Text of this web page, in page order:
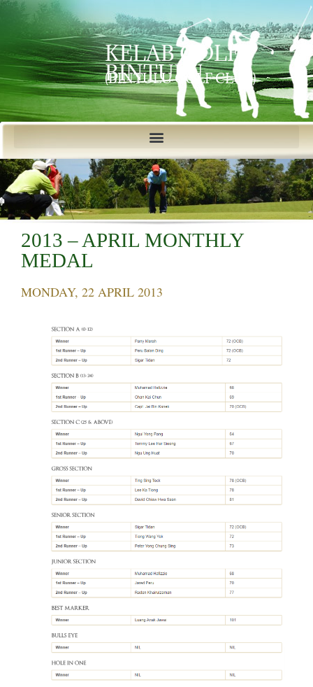
KELAB GOLF
BINTULU
(BINTULU GOLF CLUB)
2013 – APRIL MONTHLY
MEDAL
MONDAY, 22 APRIL 2013